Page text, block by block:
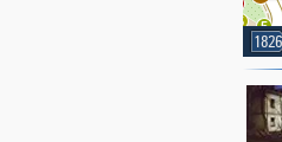
5
5
5
1826